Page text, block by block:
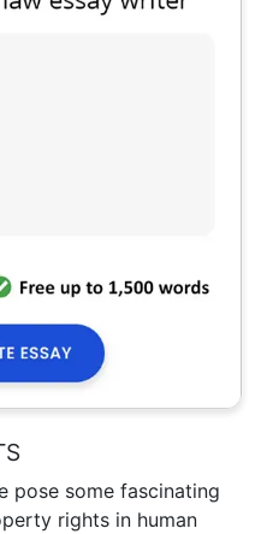
pose some fascinating
rights in human